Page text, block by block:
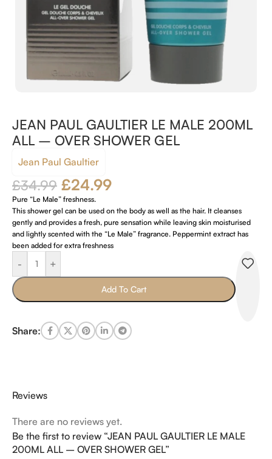
JEAN PAUL GAULTIER LE MALE 200ML
ALL – OVER SHOWER GEL
Jean Paul Gaultier
£34.99 £24.99
Pure “Le Male” freshness.
This shower gel can be used on the body as well as the hair. It cleanses
gently and provides a fresh, pure sensation while leaving skin moisturised
and lightly scented with the “Le Male” fragrance. Peppermint extract has
been added for extra freshness
- +
Add To Cart
Share:
Reviews
There are no reviews yet.
Be the first to review “JEAN PAUL GAULTIER LE MALE
200ML ALL – OVER SHOWER GEL”